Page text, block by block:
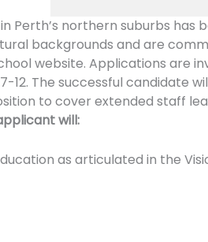
Perth’s northern suburbs has
backgrounds and are
website. Applications are
12. The successful candidate
to cover extended staff
will:
as articulated in the